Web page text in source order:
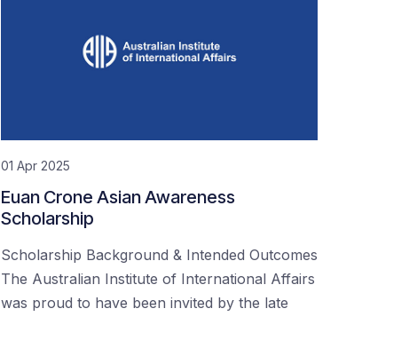
01 Apr 2025
Euan Crone Asian Awareness
Scholarship
Scholarship Background & Intended Outcomes
The Australian Institute of International Affairs
was proud to have been invited by the late